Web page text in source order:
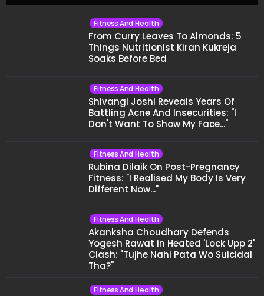
Fitness And Health
From Curry Leaves To Almonds: 5
Things Nutritionist Kiran Kukreja
Soaks Before Bed
Fitness And Health
Shivangi Joshi Reveals Years Of
Battling Acne And Insecurities: "I
Don't Want To Show My Face..."
Fitness And Health
Rubina Dilaik On Post-Pregnancy
Fitness: "I Realised My Body Is Very
Different Now..."
Fitness And Health
Akanksha Choudhary Defends
Yogesh Rawat in Heated 'Lock Upp 2'
Clash: "Tujhe Nahi Pata Wo Suicidal
Tha?"
Fitness And Health